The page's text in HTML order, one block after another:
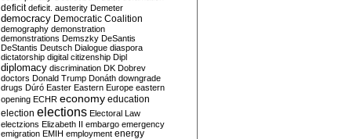
deficit deficit. austerity Demeter
democracy Democratic Coalition
demography demonstration
demonstrations Demszky DeSantis
DeStantis Deutsch Dialogue diaspora
dictatorship digital citizenship Dipl
diplomacy discrimination DK Dobrev
doctors Donald Trump Donáth downgrade
drugs Dúró Easter Eastern Europe eastern
opening ECHR economy education
election elections Electoral Law
electzions Elizabeth II embargo emergency
emigration EMIH employment energy